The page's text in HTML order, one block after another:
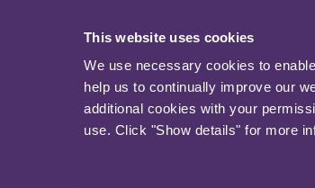
This website uses cookies
We use necessary cookies to
help us to continually improve our
additional cookies with your
use. Click "Show details" for more